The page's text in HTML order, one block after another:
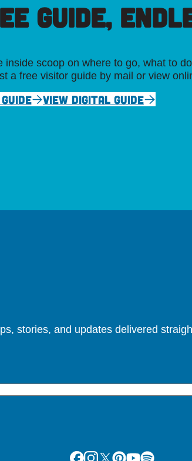
GUIDE,
inside scoop on where to go, what to
a free visitor guide by mail or view
VIEW DIGITAL GUIDE
stories, and updates delivered
Facebook
Instagram
X Pinterest
Youtube
Spotify